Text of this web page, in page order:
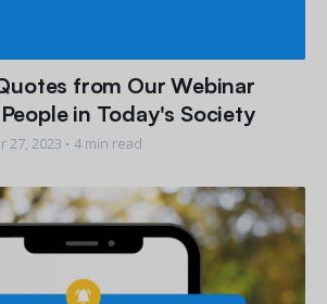
from Our Webinar
in Today's Society
27, 2023 • 4 min read